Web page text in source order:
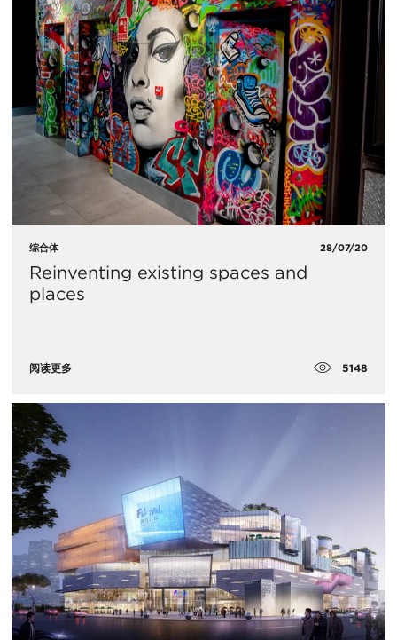
综合体 28/07/20
Reinventing existing spaces and
places
阅读更多 5148